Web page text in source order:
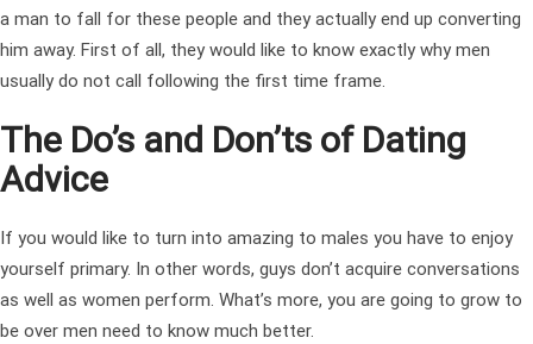
a man to fall for these people and they actually end up converting
him away. First of all, they would like to know exactly why men
usually do not call following the first time frame.
The Do’s and Don’ts of Dating
Advice
If you would like to turn into amazing to males you have to enjoy
yourself primary. In other words, guys don’t acquire conversations
as well as women perform. What’s more, you are going to grow to
be over men need to know much better.